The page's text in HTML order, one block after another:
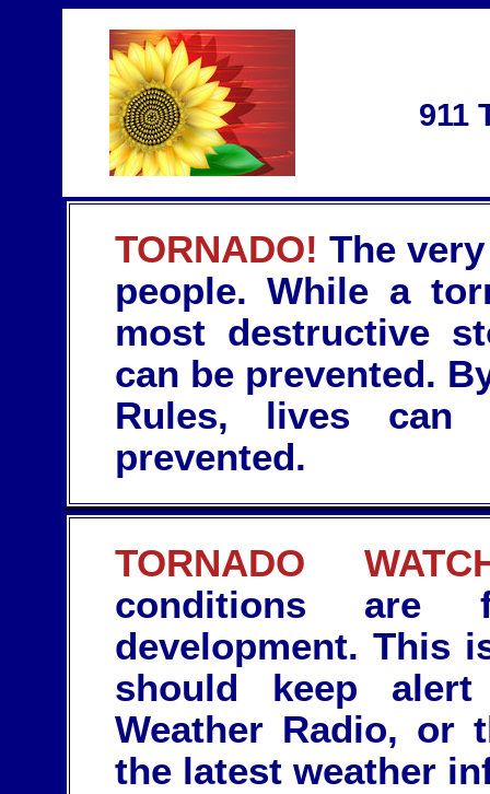
911
TORNADO! The
people. While a
most destructive
can be prevented.
Rules, lives can
prevented.
TORNADO
conditions are
development. This
should keep
Weather Radio, or
the latest weather